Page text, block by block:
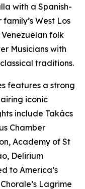
with a Spanish-
West Los
folk
Musicians with
traditions.
features a strong
iconic
include Takács
Chamber
Academy of St
Delirium
to America’s
Lagrime